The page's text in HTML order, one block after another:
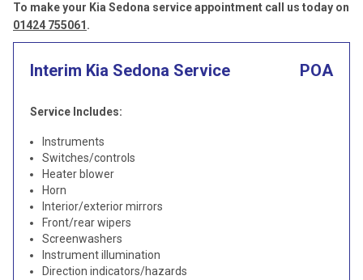
To make your Kia Sedona service appointment call us today on
01424 755061 .
Interim Kia Sedona Service POA
Service Includes:
Instruments
Switches/controls
Heater blower
Horn
Interior/exterior mirrors
Front/rear wipers
Screenwashers
Instrument illumination
Direction indicators/hazards